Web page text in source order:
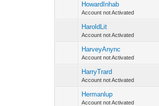
HowardInhab
Account not Activated
HaroldLit
Account not Activated
HarveyAnync
Account not Activated
HarryTrard
Account not Activated
Hermanlup
Account not Activated